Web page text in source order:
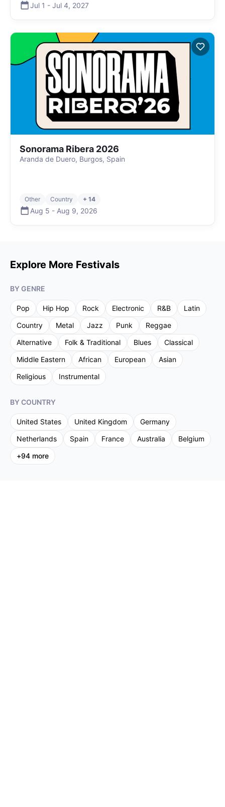
Jul 1 - Jul 4, 2027
Sonorama Ribera 2026
Aranda de Duero, Burgos, Spain
Other Country + 14
Aug 5 - Aug 9, 2026
Explore More Festivals
BY GENRE
Pop Hip Hop Rock Electronic R&B
Latin
Country
Metal Jazz Punk
Reggae
Alternative
Folk & Traditional Blues
Classical
Middle Eastern
African European
Asian
Religious
Instrumental
BY COUNTRY
United States United Kingdom
Germany
Netherlands
Spain France Australia
Belgium
+94 more